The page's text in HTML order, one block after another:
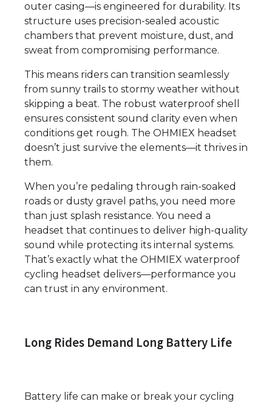
outer casing—is engineered for durability. Its
structure uses precision-sealed acoustic
chambers that prevent moisture, dust, and
sweat from compromising performance.
This means riders can transition seamlessly
from sunny trails to stormy weather without
skipping a beat. The robust waterproof shell
ensures consistent sound clarity even when
conditions get rough. The OHMIEX headset
doesn’t just survive the elements—it thrives in
them.
When you’re pedaling through rain-soaked
roads or dusty gravel paths, you need more
than just splash resistance. You need a
headset that continues to deliver high-quality
sound while protecting its internal systems.
That’s exactly what the OHMIEX waterproof
cycling headset delivers—performance you
can trust in any environment.
Long Rides Demand Long Battery Life
Battery life can make or break your cycling